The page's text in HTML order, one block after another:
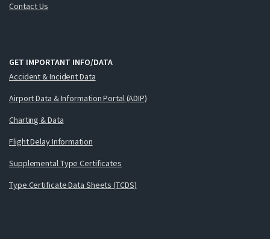
Contact Us
GET IMPORTANT INFO/DATA
Accident & Incident Data
Airport Data & Information Portal (ADIP)
Charting & Data
Flight Delay Information
Supplemental Type Certificates
Type Certificate Data Sheets (TCDS)